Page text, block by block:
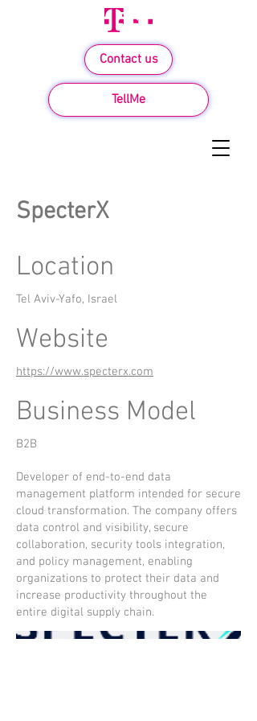
Contact us
TellMe
SpecterX
Location
Tel Aviv-Yafo, Israel
Website
https://www.specterx.com
Business Model
B2B
Developer of end-to-end data
management platform intended for secure
cloud transformation. The company offers
data control and visibility, secure
collaboration, security tools integration,
and policy management, enabling
organizations to protect their data and
increase productivity throughout the
entire digital supply chain.